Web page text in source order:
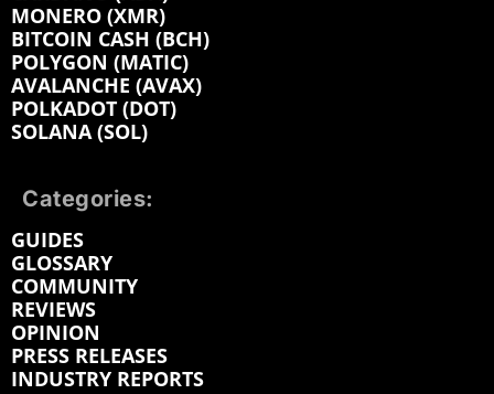
MONERO (XMR)
BITCOIN CASH (BCH)
POLYGON (MATIC)
AVALANCHE (AVAX)
POLKADOT (DOT)
SOLANA (SOL)
Categories:
GUIDES
GLOSSARY
COMMUNITY
REVIEWS
OPINION
PRESS RELEASES
INDUSTRY REPORTS